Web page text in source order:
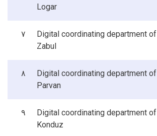
Logar
۷
Digital coordinating department of
Zabul
۸
Digital coordinating department of
Parvan
۹
Digital coordinating department of
Konduz